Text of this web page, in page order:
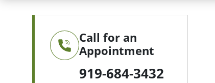
Call for an
Appointment
919-684-3432